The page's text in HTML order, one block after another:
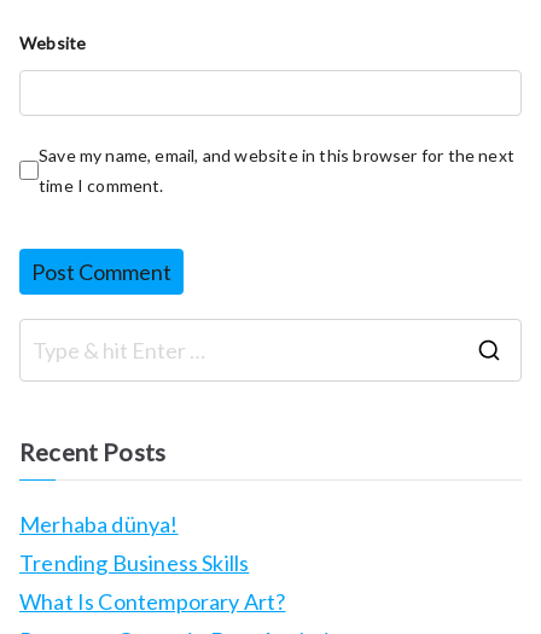
Website
Save my name, email, and website in this browser for the next
time I comment.
r
Recent Posts
Merhaba dünya!
Trending Business Skills
What Is Contemporary Art?